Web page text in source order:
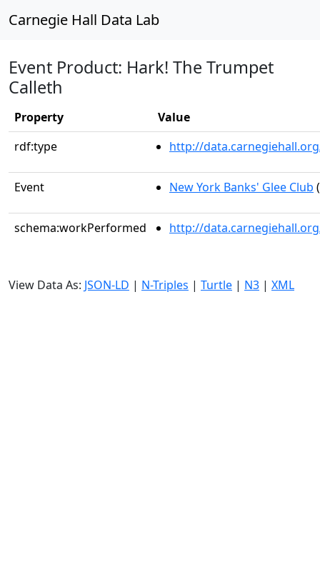
Carnegie Hall Data Lab
Event Product: Hark! The Trumpet
Calleth
Property
Value
rdf:type
http://
Event New York Banks' Glee Club
schema:workPerformed http://
View Data As: JSON-LD | N-Triples | Turtle | N3 | XML